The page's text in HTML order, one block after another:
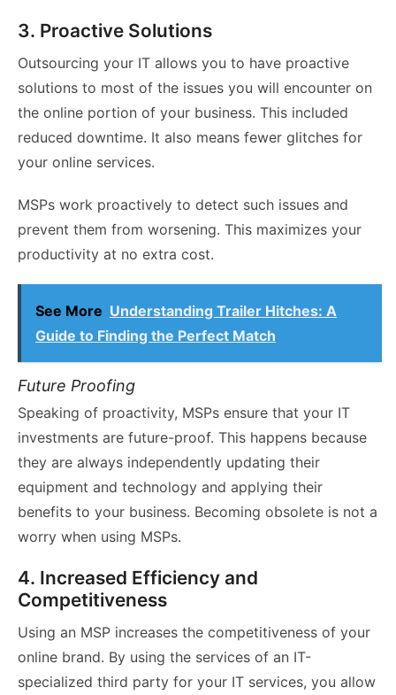
3. Proactive Solutions
Outsourcing your IT allows you to have proactive
solutions to most of the issues you will encounter on
the online portion of your business. This included
reduced downtime. It also means fewer glitches for
your online services.
MSPs work proactively to detect such issues and
prevent them from worsening. This maximizes your
productivity at no extra cost.
See More Understanding Trailer Hitches: A
Guide to Finding the Perfect Match
Future Proofing
Speaking of proactivity, MSPs ensure that your IT
investments are future-proof. This happens because
they are always independently updating their
equipment and technology and applying their
benefits to your business. Becoming obsolete is not a
worry when using MSPs.
4. Increased Efficiency and
Competitiveness
Using an MSP increases the competitiveness of your
online brand. By using the services of an IT-
specialized third party for your IT services, you allow